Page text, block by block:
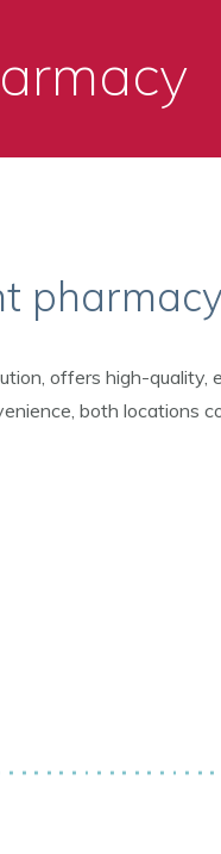
offers high-
both locations